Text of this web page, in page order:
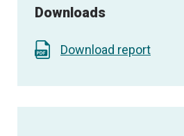
Downloads
Download report